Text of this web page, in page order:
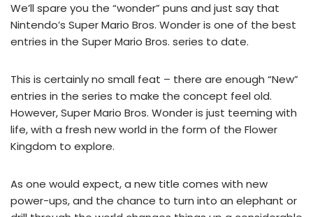
We’ll spare you the “wonder” puns and just say that
Nintendo’s Super Mario Bros. Wonder is one of the best
entries in the Super Mario Bros. series to date.
This is certainly no small feat – there are enough “New”
entries in the series to make the concept feel old.
However, Super Mario Bros. Wonder is just teeming with
life, with a fresh new world in the form of the Flower
Kingdom to explore.
As one would expect, a new title comes with new
power-ups, and the chance to turn into an elephant or